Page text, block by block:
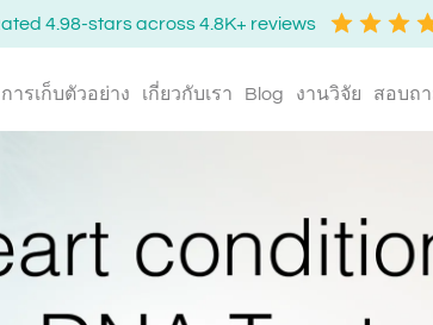
4.98-stars across 4.8K+ reviews
การเก็บตัวอย่าง เกี่ยวกับเรา Blog งานวิจัย สอบถ